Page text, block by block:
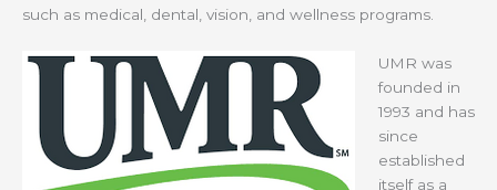
such as medical, dental, vision, and wellness programs.
UMR was
founded in
1993 and has
since
established
itself as a